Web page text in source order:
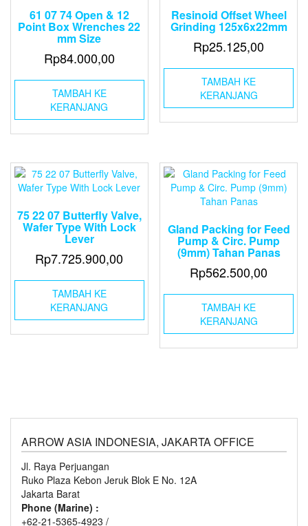
Pipe61 07 74 Open & 12
Point Box Wrenches 22
mm Size
Rp84.000,00
TAMBAH KE
KERANJANG
Resinoid Offset Wheel
Grinding 125x6x22mm
Rp25.125,00
TAMBAH KE
KERANJANG
75 22 07 Butterfly Valve,
Wafer Type With Lock
Lever
Rp7.725.900,00
TAMBAH KE
KERANJANG
Gland Packing for Feed
Pump & Circ. Pump
(9mm) Tahan Panas
Rp562.500,00
TAMBAH KE
KERANJANG
ARROW ASIA INDONESIA, JAKARTA OFFICE
Jl. Raya Perjuangan
Ruko Plaza Kebon Jeruk Blok E No. 12A
Jakarta Barat
Phone (Marine) :
+62-21-5365-4923 /